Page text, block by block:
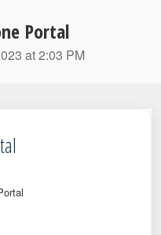
Portal
at 2:03 PM